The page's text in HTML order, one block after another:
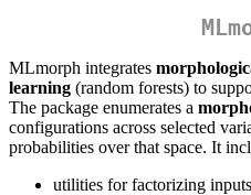
MLmorph integrates
learning (random forests) to
The package enumerates a
configurations across selected
probabilities over that space. It
utilities for factorizing